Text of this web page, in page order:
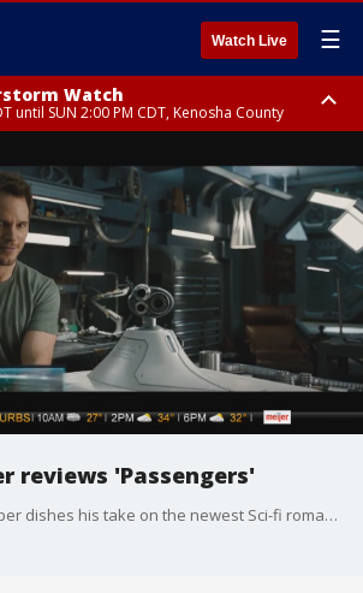
Watch Live ☰
Watch
until SUN 2:00 PM CDT, Kenosha County
until SUN 2:00 PM CDT, Lake County, Mchenry
reviews 'Passengers'
FOX 32's Richard Roeper dishes his take on the newest Sci-fi romantic thriller, "Passengers."